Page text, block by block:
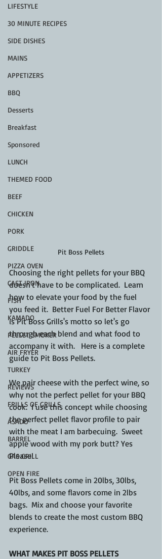
LIFESTYLE
30 MINUTE RECIPES
SIDE DISHES
MAINS
APPETIZERS
BBQ
Desserts
Breakfast
Sponsored
LUNCH
THEMED FOOD
BEEF
CHICKEN
PORK
GRIDDLE
PIZZA OVEN
CAST IRON
FISH
KAMADO
PELLET SMOKER
AIR FRYER
TURKEY
REVIEWS
FRILLS OF GRILLS
ASADO
BARREL
GAS GRILL
OPEN FIRE
Pit Boss Pellets
Choosing the right pellets for your BBQ
doesn't have to be complicated.  Learn
how to elevate your food by the fuel
you feed it.  Better Fuel For Better Flavor
is Pit Boss Grills's motto so let's go
through each blend and what food to
accompany it with.   Here is a complete
guide to Pit Boss Pellets.
We pair cheese with the perfect wine, so
why not the perfect pellet for your BBQ
cook.  I use this concept while choosing
the perfect pellet flavor profile to pair
with the meat I am barbecuing.  Sweet
apple wood with my pork butt? Yes
Please!
Pit Boss Pellets come in 20lbs, 30lbs,
40lbs, and some flavors come in 2lbs
bags.  Mix and choose your favorite
blends to create the most custom BBQ
experience.
WHAT MAKES PIT BOSS PELLETS